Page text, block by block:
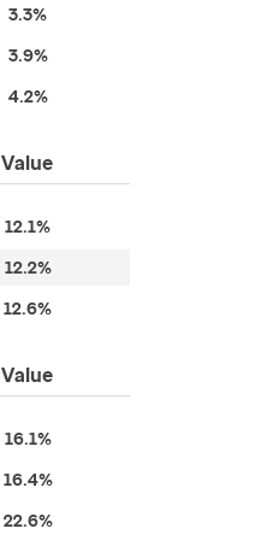
3.3%
3.9%
4.2%
Value
12.1%
12.2%
12.6%
Value
16.1%
16.4%
22.6%